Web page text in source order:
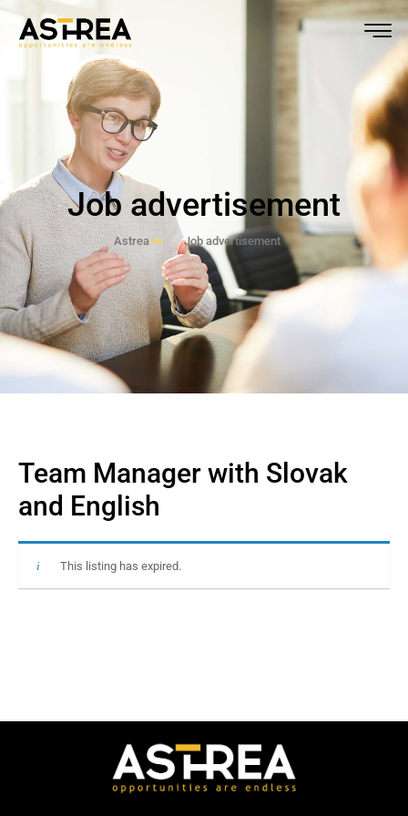
Job advertisement
Astrea Job advertisement
Team Manager with Slovak
and English
This listing has expired.